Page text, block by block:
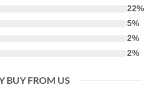
22%
5%
2%
2%
BUY FROM US